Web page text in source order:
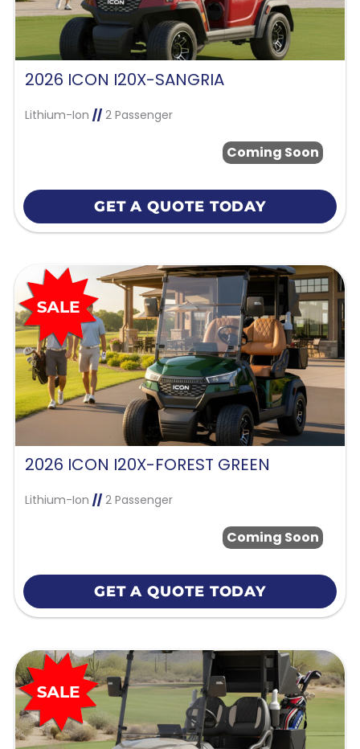
2026 ICON I20X-SANGRIA
Lithium-Ion //2 Passenger
Coming Soon
GET A QUOTE TODAY
2026 ICON I20X-FOREST GREEN
Lithium-Ion //2 Passenger
Coming Soon
GET A QUOTE TODAY